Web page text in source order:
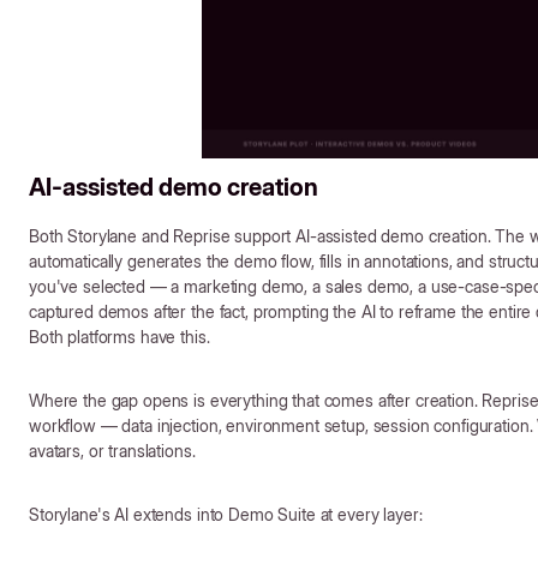
AI-assisted demo creation
Both Storylane and Reprise support AI-assisted demo creation. The
automatically generates the demo flow, fills in annotations, and
you've selected — a marketing demo, a sales demo, a use-case-
captured demos after the fact, prompting the AI to reframe the
Both platforms have this.
Where the gap opens is everything that comes after creation.
workflow — data injection, environment setup, session
avatars, or translations.
Storylane's AI extends into Demo Suite at every layer: